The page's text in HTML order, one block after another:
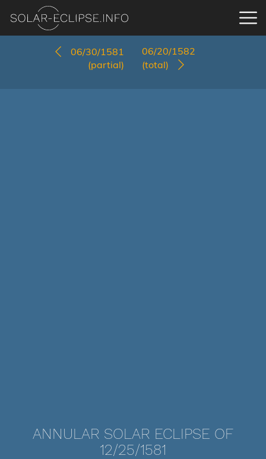
06/30/1581
(partial)
06/20/1582
(total)
ANNULAR SOLAR ECLIPSE OF
12/25/1581